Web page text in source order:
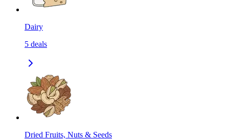
Dairy
5 deals
Dried Fruits, Nuts & Seeds